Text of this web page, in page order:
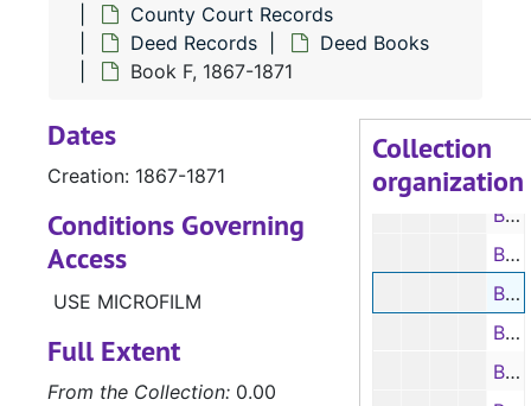
County Court Records
Deed Records
Deed Books
Book F, 1867-1871
Collection
organization
Book C, 1855-1859
Book D, 1859-1861
Book E, 1861-1867
Book F, 1867-1871
Book G, 1871-1874
Book H, 1874-1876
Dates
Creation: 1867-1871
Conditions Governing
Access
USE MICROFILM
Full Extent
From the Collection: 0.00